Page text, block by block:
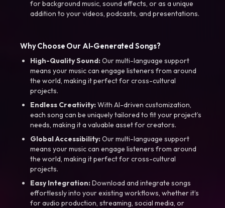
for background music, sound effects, or as a unique
addition to your videos, podcasts, and presentations.
Why Choose Our AI-Generated Songs?
High-Quality Sound:Our multi-language support
means your music can engage listeners from around
the world, making it perfect for cross-cultural
projects.
Endless Creativity:With AI-driven customization,
each song can be uniquely tailored to fit your project’s
needs, making it a valuable asset for creators.
Global Accessibility:Our multi-language support
means your music can engage listeners from around
the world, making it perfect for cross-cultural
projects.
Easy Integration:Download and integrate songs
effortlessly into your existing workflows, whether it’s
for audio production, streaming, social media, or